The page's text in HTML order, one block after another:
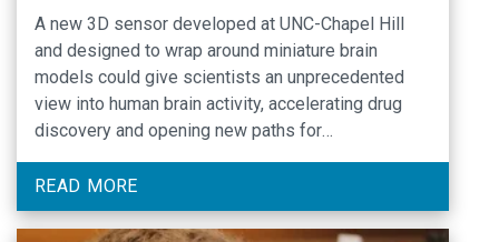
A new 3D sensor developed at UNC-Chapel Hill
and designed to wrap around miniature brain
models could give scientists an unprecedented
view into human brain activity, accelerating drug
discovery and opening new paths for
neurological disorders.
READ MORE